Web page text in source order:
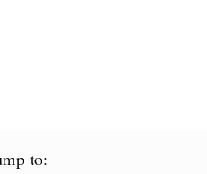
to: